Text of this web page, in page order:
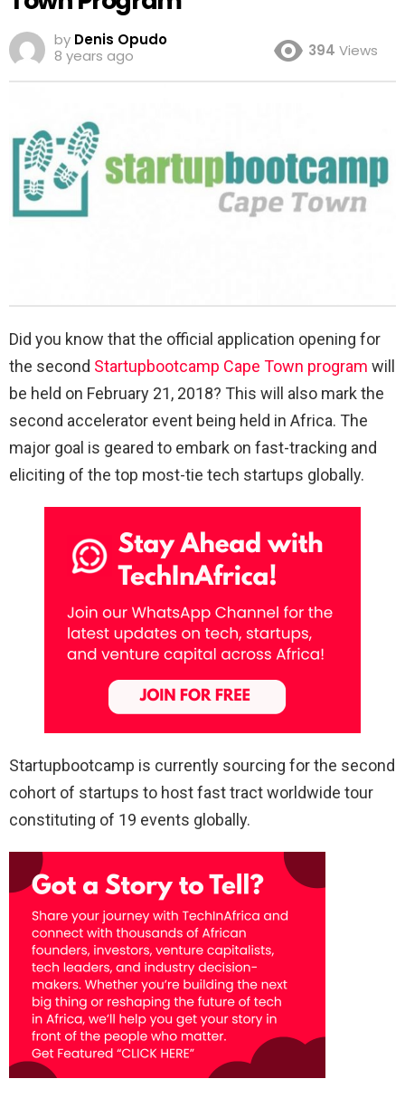
by Denis Opudo
8 years ago
394 Views
Did you know that the official application opening for
the second Startupbootcamp Cape Town program will
be held on February 21, 2018? This will also mark the
second accelerator event being held in Africa. The
major goal is geared to embark on fast-tracking and
eliciting of the top most-tie tech startups globally.
Startupbootcamp is currently sourcing for the second
cohort of startups to host fast tract worldwide tour
constituting of 19 events globally.